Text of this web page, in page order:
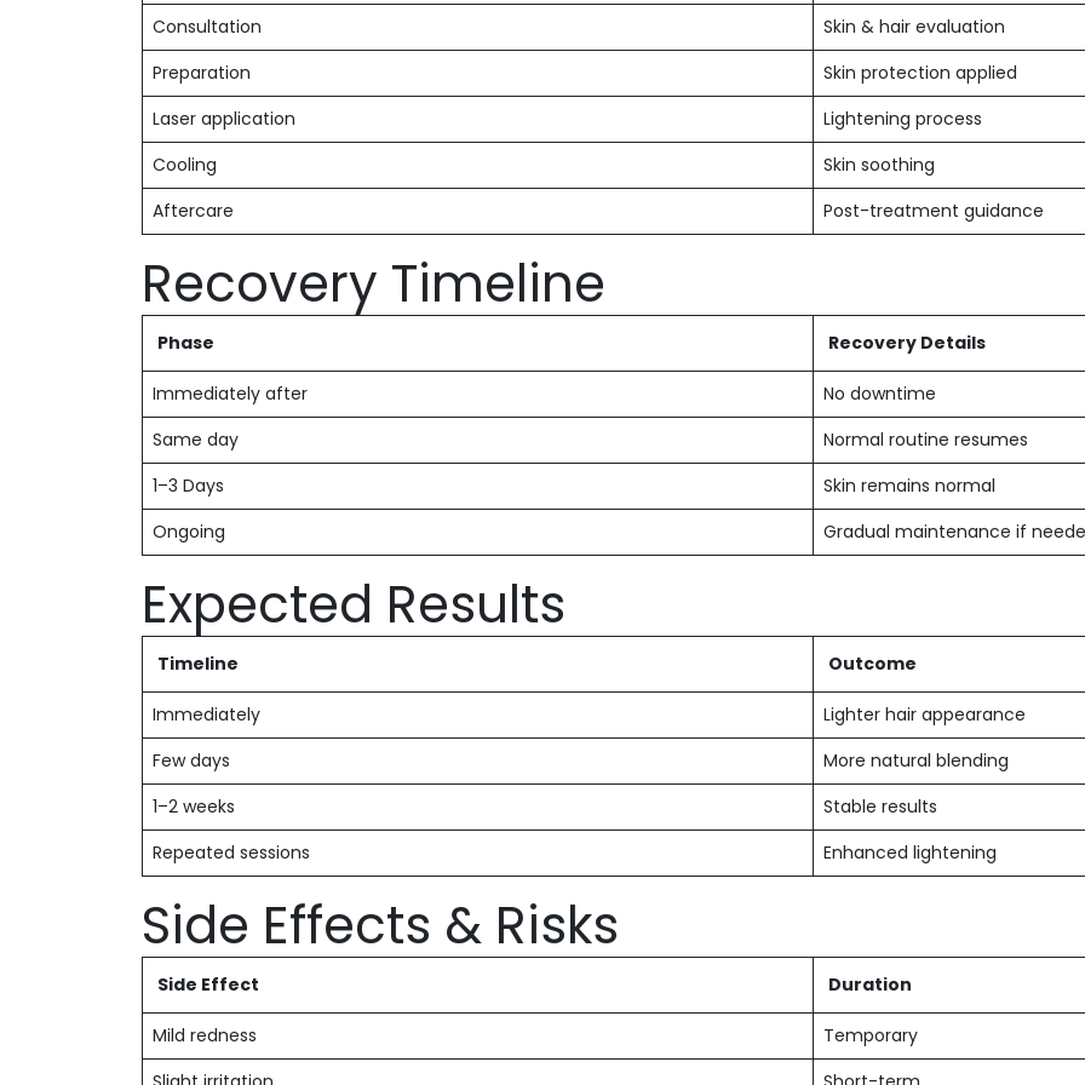
Consultation
Skin & hair evaluation
Preparation
Skin protection applied
Laser application
Lightening process
Cooling
Skin soothing
Aftercare
Post-treatment guidance
Recovery Timeline
Phase Recovery Details
Immediately after
No downtime
Same day
Normal routine resumes
1–3 Days
Skin remains normal
Ongoing
Gradual maintenance if
Expected Results
Timeline Outcome
Immediately
Lighter hair appearance
Few days
More natural blending
1–2 weeks
Stable results
Repeated sessions
Enhanced lightening
Side Effects & Risks
Side Effect Duration
Mild redness
Temporary